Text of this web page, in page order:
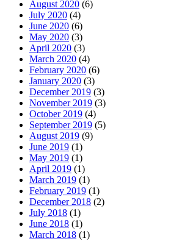
August 2020 (6)
July 2020 (4)
June 2020 (6)
May 2020 (3)
April 2020 (3)
March 2020 (4)
February 2020 (6)
January 2020 (3)
December 2019 (3)
November 2019 (3)
October 2019 (4)
September 2019 (5)
August 2019 (9)
June 2019 (1)
May 2019 (1)
April 2019 (1)
March 2019 (1)
February 2019 (1)
December 2018 (2)
July 2018 (1)
June 2018 (1)
March 2018 (1)